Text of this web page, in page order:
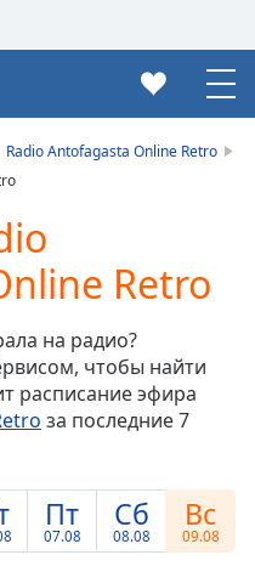
Radio Antofagasta Online Retro
Retro
на радио?
чтобы найти
расписание эфира
за последние 7
Пт
07.08
Сб
08.08
Вс
09.08